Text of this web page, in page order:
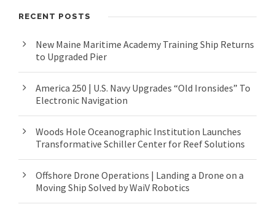
RECENT POSTS
New Maine Maritime Academy Training Ship Returns
to Upgraded Pier
America 250 | U.S. Navy Upgrades “Old Ironsides” To
Electronic Navigation
Woods Hole Oceanographic Institution Launches
Transformative Schiller Center for Reef Solutions
Offshore Drone Operations | Landing a Drone on a
Moving Ship Solved by WaiV Robotics